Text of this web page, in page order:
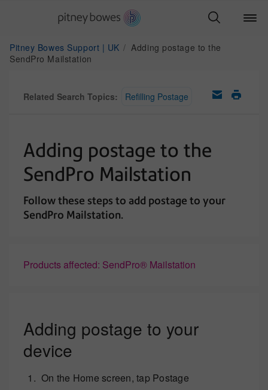
Pitney Bowes Support | UK
Adding postage to the
SendPro Mailstation
Related Search Topics: Refilling Postage
Adding postage to the
SendPro Mailstation
Follow these steps to add postage to your
SendPro Mailstation.
Products affected: SendPro® Mailstation
Adding postage to your
device
On the Home screen, tap Postage